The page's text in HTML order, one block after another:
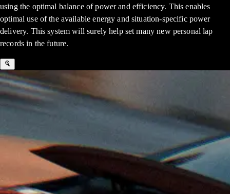
using the optimal balance of power and efficiency. This enables
optimal use of the available energy and situation-specific power
delivery. This system will surely help set many new personal lap
records in the future.